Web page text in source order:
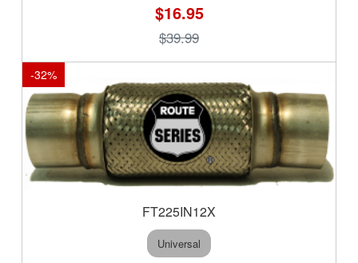
$16.95
$39.99
-32%
FT225IN12X
Universal